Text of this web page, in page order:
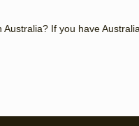
If you have